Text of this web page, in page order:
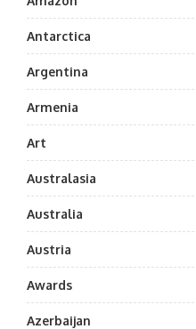
Antarctica
Argentina
Armenia
Art
Australasia
Australia
Austria
Awards
Azerbaijan